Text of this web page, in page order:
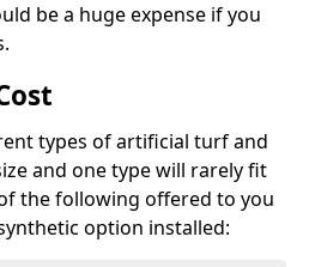
be a huge expense if you
types of artificial turf and
and one type will rarely fit
the following offered to you
option installed: